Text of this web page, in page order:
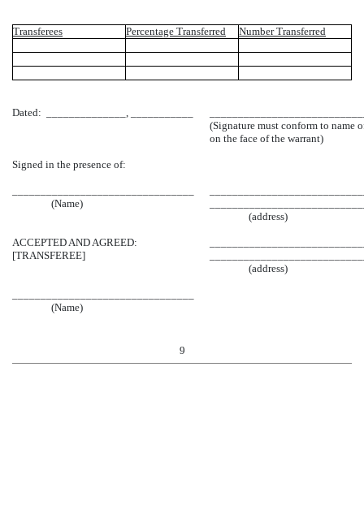
Transferees Percentage Transferred Number Transferred
Dated: ______________, ___________
Signed in the presence of:
(Name)
ACCEPTED AND AGREED:
[TRANSFEREE]
(Name)
(Signature must conform to name
on the face of the warrant)
(address)
(address)
9